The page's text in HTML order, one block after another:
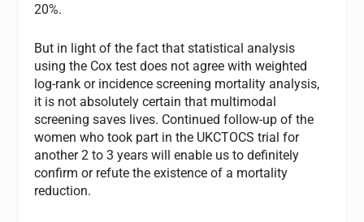
20%.
But in light of the fact that statistical analysis
using the Cox test does not agree with weighted
log-rank or incidence screening mortality analysis,
it is not absolutely certain that multimodal
screening saves lives. Continued follow-up of the
women who took part in the UKCTOCS trial for
another 2 to 3 years will enable us to definitely
confirm or refute the existence of a mortality
reduction.